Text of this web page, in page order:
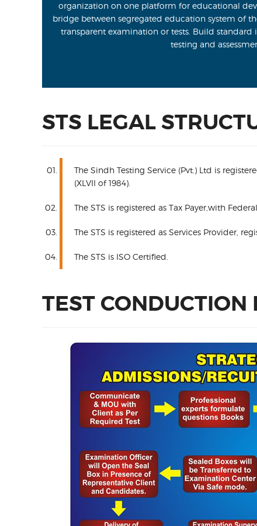
organization on one platform for educational
bridge between segregated education system of
transparent examination or tests. Build
testing and
STS LEGAL
The Sindh Testing Service (Pvt.) Ltd is
(XLVII of 1984).
The STS is registered as Tax Payer,with
The STS is registered as Services Provider,
The STS is ISO Certified.
TEST CONDUCTION